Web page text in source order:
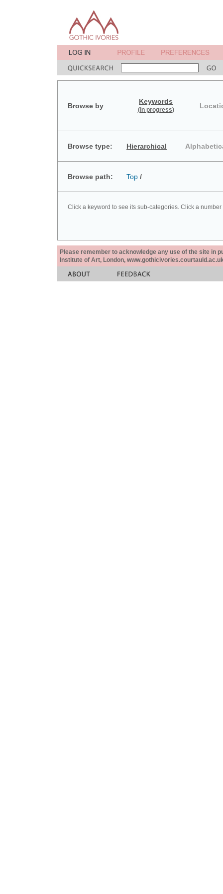
Browse by
Keywords
(in progress)
Browse type: Hierarchical
Browse path: Top /
Click a keyword to see its sub-categories. Click a
Please remember to acknowledge any use of the site in
Institute of Art, London,